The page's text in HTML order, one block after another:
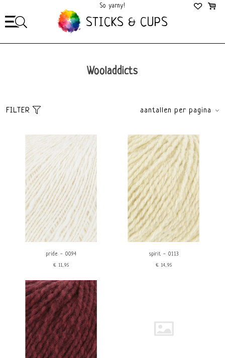
So yarny!
So Cozy!
STICKS & CUPS
Wooladdicts
FILTER
aantallen per pagina
Popularity
Newest products
Lowest price
Highest price
All brands
Wooladdicts
Yarn weight
Fingering 2,5-3,5mm
DK 4-4,5mm
Worsted 4,5-5,5mm
Material
Merino
Wool
Cotton
Linen
Polyamide/Nylon
Orange
Yellow
Green
Blue
Purple
Pink
Brown
pride - 0094
€11,95
spirit - 0113
€14,95